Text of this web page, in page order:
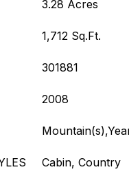
3.28 Acres
1,712 Sq.Ft.
301881
2008
Cabin, Country